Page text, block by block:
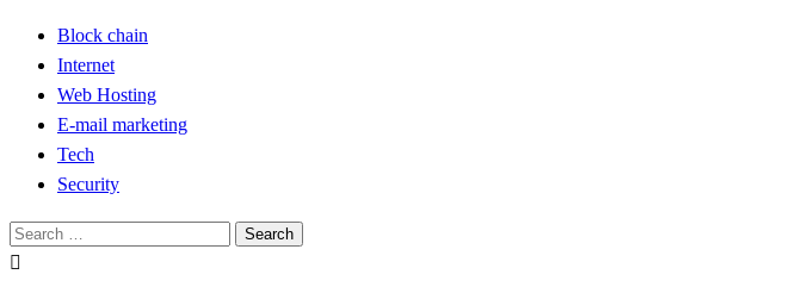
Tech Sages
Block chain
Internet
Web Hosting
E-mail marketing
Tech
Security
Search
for: